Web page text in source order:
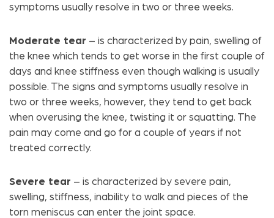
symptoms usually resolve in two or three weeks.
Moderate tear – is characterized by pain, swelling of
the knee which tends to get worse in the first couple of
days and knee stiffness even though walking is usually
possible. The signs and symptoms usually resolve in
two or three weeks, however, they tend to get back
when overusing the knee, twisting it or squatting. The
pain may come and go for a couple of years if not
treated correctly.
Severe tear – is characterized by severe pain,
swelling, stiffness, inability to walk and pieces of the
torn meniscus can enter the joint space.